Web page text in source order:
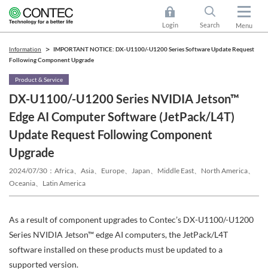
Login Search Menu
Information
IMPORTANT NOTICE: DX-U1100/-U1200 Series Software Update Request
Following Component Upgrade
DX-U1100/-U1200 Series NVIDIA Jetson™
Edge AI Computer Software (JetPack/L4T)
Update Request Following Component
Upgrade
Product & Service
2024/07/30
Africa、Asia、Europe、Japan、Middle East、North America、
Oceania、Latin America
As a result of component upgrades to Contec’s DX-U1100/-U1200
Series NVIDIA Jetson™ edge AI computers, the JetPack/L4T
software installed on these products must be updated to a
supported version.